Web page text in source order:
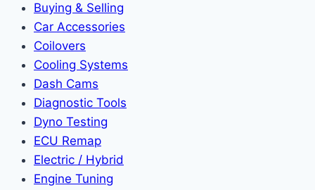
Buying & Selling
Car Accessories
Coilovers
Cooling Systems
Dash Cams
Diagnostic Tools
Dyno Testing
ECU Remap
Electric / Hybrid
Engine Tuning